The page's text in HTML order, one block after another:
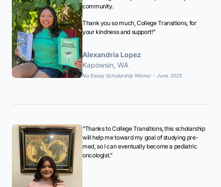
community.
Thank you so much, College Transitions, for
your kindness and support!”
Alexandria Lopez
Kapowsin, WA
No Essay Scholarship Winner - June 2025
“Thanks to College Transitions, this scholarship
will help me toward my goal of studying pre-
med, so I can eventually become a pediatric
oncologist.”